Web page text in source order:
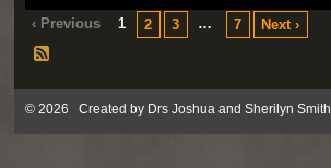
‹ Previous 1 2 3 … 7 Next ›
© 2026 Created by Drs Joshua and Sherilyn Smith